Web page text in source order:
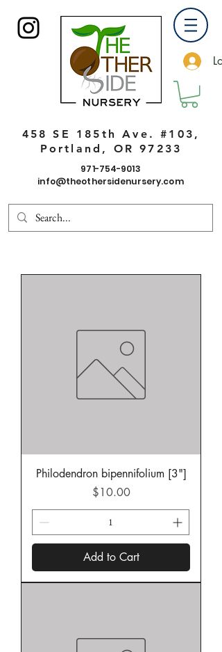
458 SE 185th Ave. #103,
Portland, OR 97233
971-754-9013
info@theothersidenursery.com
Philodendron bipennifolium [3"]
Price
$10.00
Add to Cart